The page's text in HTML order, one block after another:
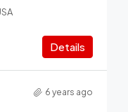
Details
6 years ago